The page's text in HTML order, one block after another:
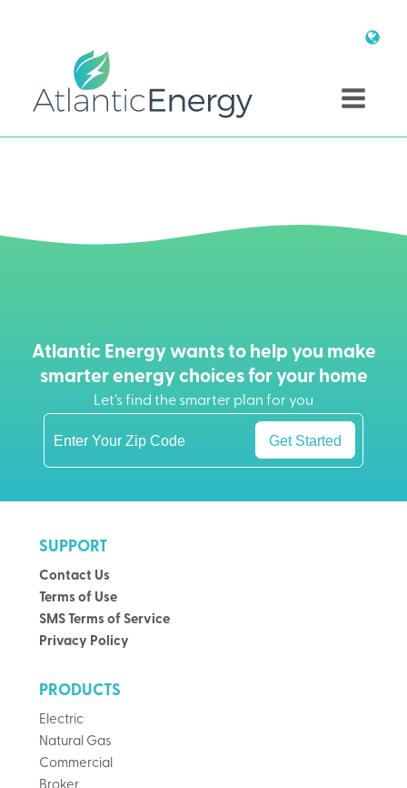
Atlantic Energy wants to help you make
smarter energy choices for your home
Let’s find the smarter plan for you
Get Started
SUPPORT
Contact Us
Terms of Use
SMS Terms of Service
Privacy Policy
PRODUCTS
Electric
Natural Gas
Commercial